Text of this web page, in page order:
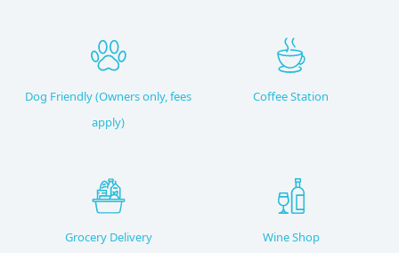
Dog Friendly (Owners only, fees
apply)
Coffee Station
Grocery Delivery Wine Shop